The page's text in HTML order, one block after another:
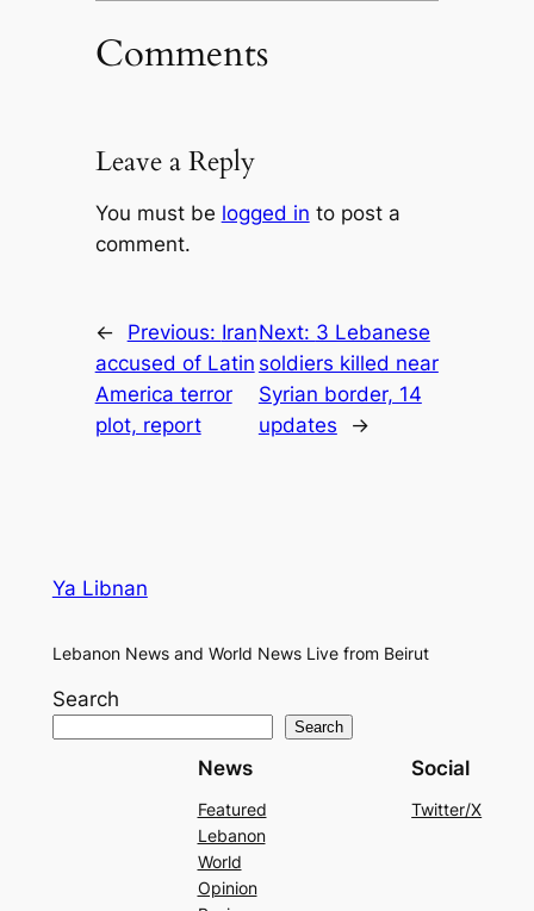
Comments
Leave a Reply
You must be logged in to post a
comment.
← Previous: Iran
accused of Latin
America terror
plot, report
Next: 3 Lebanese
soldiers killed near
Syrian border, 14
updates
→
Ya Libnan
Lebanon News and World News Live from Beirut
Search
Search
News
Featured
Lebanon
World
Opinion
Social
Twitter/X